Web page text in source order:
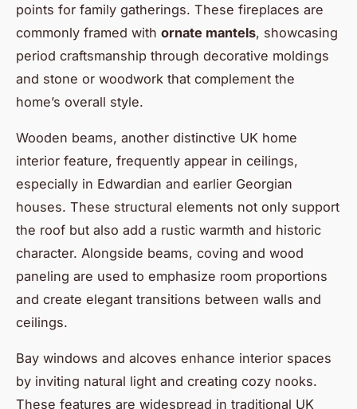
points for family gatherings. These fireplaces are
commonly framed with ornate mantels, showcasing
period craftsmanship through decorative moldings
and stone or woodwork that complement the
home’s overall style.
Wooden beams, another distinctive UK home
interior feature, frequently appear in ceilings,
especially in Edwardian and earlier Georgian
houses. These structural elements not only support
the roof but also add a rustic warmth and historic
character. Alongside beams, coving and wood
paneling are used to emphasize room proportions
and create elegant transitions between walls and
ceilings.
Bay windows and alcoves enhance interior spaces
by inviting natural light and creating cozy nooks.
These features are widespread in traditional UK